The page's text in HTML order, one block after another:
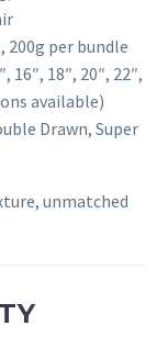
200g per bundle
16″, 18″, 20″, 22″,
available)
Drawn, Super
unmatched